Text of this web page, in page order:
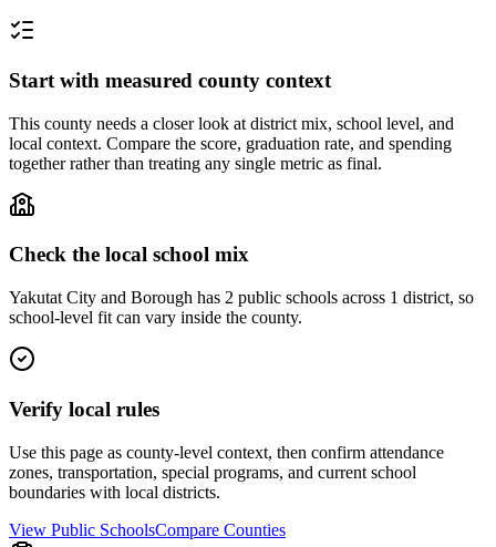
Start with measured county context
This county needs a closer look at district mix, school level, and
local context. Compare the score, graduation rate, and spending
together rather than treating any single metric as final.
Check the local school mix
Yakutat City and Borough has 2 public schools across 1 district, so
school-level fit can vary inside the county.
Verify local rules
Use this page as county-level context, then confirm attendance
zones, transportation, special programs, and current school
boundaries with local districts.
View Public SchoolsCompare Counties